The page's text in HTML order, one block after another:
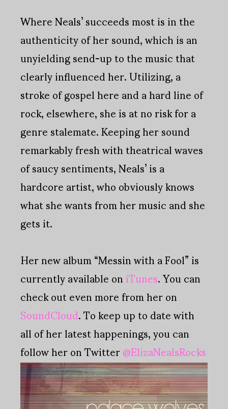
Where Neals’ succeeds most is in the
authenticity of her sound, which is an
unyielding send-up to the music that
clearly influenced her. Utilizing, a
stroke of gospel here and a hard line of
rock, elsewhere, she is at no risk for a
genre stalemate. Keeping her sound
remarkably fresh with theatrical waves
of saucy sentiments, Neals’ is a
hardcore artist, who obviously knows
what she wants from her music and she
gets it.
Her new album “Messin with a Fool” is
currently available oniTunes. You can
check out even more from her on
SoundCloud. To keep up to date with
all of her latest happenings, you can
follow her on Twitter@ElizaNealsRocks